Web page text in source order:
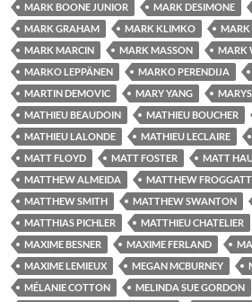
MARK BOONE JUNIOR MARK DESIMONE
MARK GRAHAM
MARK KLIMKO
MARK
MARK MARCIN
MARK MASSON
MARK
MARKO LEPPÄNEN
MARKO PERENDIJA
MARTIN DEMOVIC
MARY YANG
MATHIEU BEAUDOIN
MATHIEU BOUCHER
MATHIEU LALONDE
MATHIEU LECLAIRE
MATT FLOYD
MATT FOSTER
MATT
MATTHEW ALMEIDA
MATTHEW FROGGATT
MATTHEW SMITH
MATTHEW SWANTON
MATTHIAS PICHLER
MATTHIEU CHATELIER
MAXIME BESNER
MAXIME FERLAND
MAXIME LEMIEUX
MEGAN MCBURNEY
MÉLANIE COTTON
MELINDA SUE GORDON